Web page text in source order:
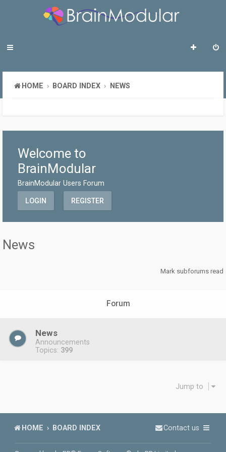
HOME BOARD INDEX NEWS
Welcome to
BrainModular
BrainModular Users Forum
LOGIN REGISTER
News
Mark subforums read
Forum
News
Announcements
Topics: 399
Jump to
HOME BOARD INDEX Contact us